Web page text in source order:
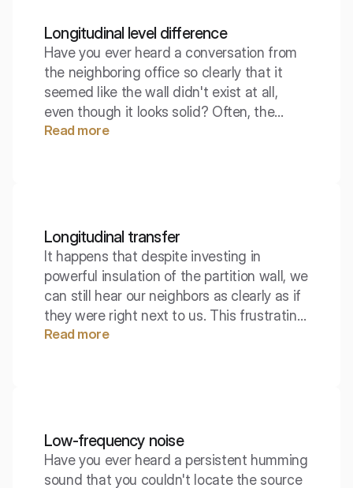
materials to minimize this annoying noise.
Longitudinal level difference
Have you ever heard a conversation from
the neighboring office so clearly that it
seemed like the wall didn't exist at all,
even though it looks solid? Often, the
culprit is not the wall itself, but what is
Read more
Longitudinal transfer
It happens that despite investing in
powerful insulation of the partition wall, we
can still hear our neighbors as clearly as if
they were right next to us. This frustrating
phenomenon often does not result from a
finds it in the floors, ceilings, or side walls,
bypassing our barrier.
Read more
Low-frequency noise
Have you ever heard a persistent humming
sound that you couldn't locate the source